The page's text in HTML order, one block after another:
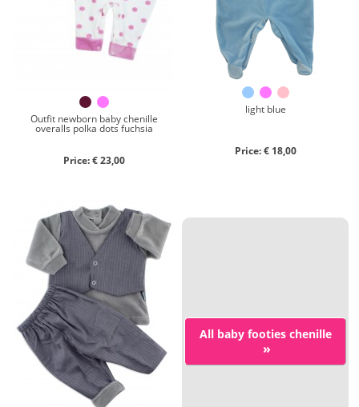
Outfit newborn baby chenille
overalls polka dots fuchsia
Price: € 23,00
light blue
Price: € 18,00
All baby footies chenille
»